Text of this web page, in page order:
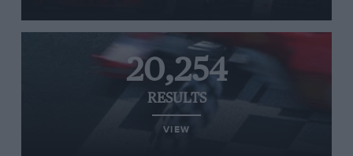
20,254
RESULTS
VIEW